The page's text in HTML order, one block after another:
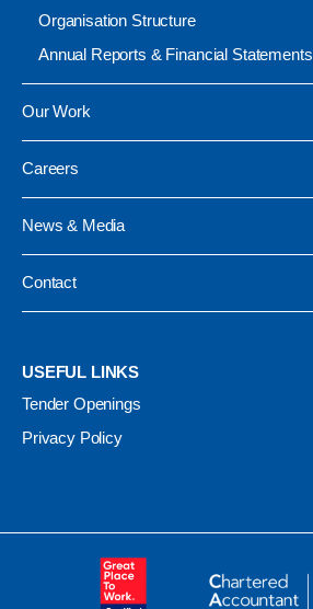
Organisation Structure
Annual Reports & Financial Statements
Our Work
Careers
News & Media
Contact
USEFUL LINKS
Tender Openings
Privacy Policy